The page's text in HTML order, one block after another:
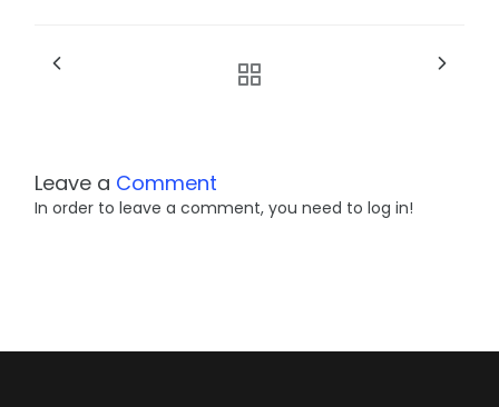
Leave a Comment
In order to leave a comment, you need to log in!